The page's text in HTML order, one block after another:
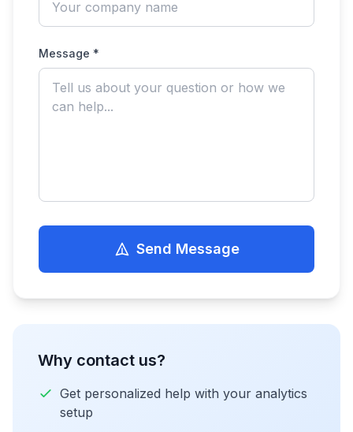
Message *
Send Message
Why contact us?
Get personalized help with your analytics
setup